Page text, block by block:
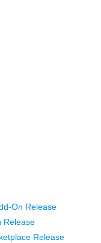
On Release
Release
Release